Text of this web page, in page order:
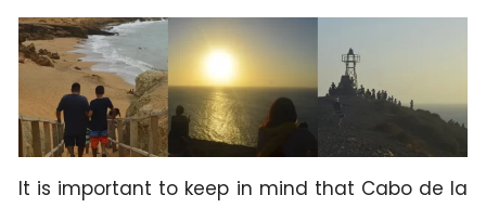
It is important to keep in mind that Cabo de la